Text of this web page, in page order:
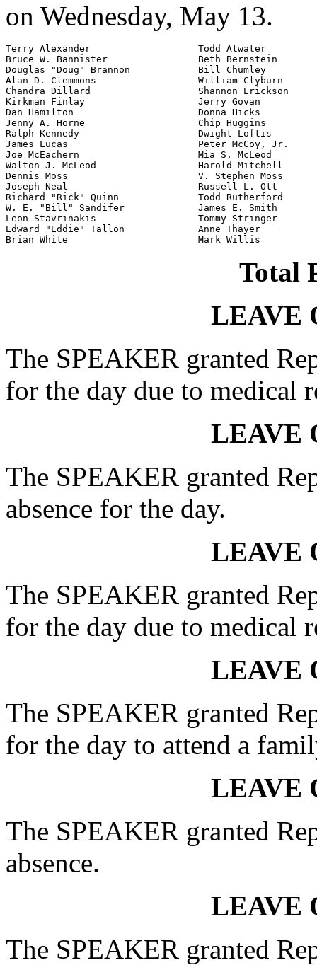
on Wednesday, May 13.
Terry Alexander                   Todd Atwater
Bruce W. Bannister                Beth Bernstein
Douglas "Doug" Brannon            Bill Chumley
Alan D. Clemmons                  William Clyburn
Chandra Dillard                   Shannon Erickson
Kirkman Finlay                    Jerry Govan
Dan Hamilton                      Donna Hicks
Jenny A. Horne                    Chip Huggins
Ralph Kennedy                     Dwight Loftis
James Lucas                       Peter McCoy, Jr.
Joe McEachern                     Mia S. McLeod
Walton J. McLeod                  Harold Mitchell
Dennis Moss                       V. Stephen Moss
Joseph Neal                       Russell L. Ott
Richard "Rick" Quinn              Todd Rutherford
W. E. "Bill" Sandifer             James E. Smith
Leon Stavrinakis                  Tommy Stringer
Edward "Eddie" Tallon             Anne Thayer
Brian White                       Mark Willis
Total
LEAVE
The SPEAKER granted
for the day due to medical
LEAVE
The SPEAKER granted
absence for the day.
LEAVE
The SPEAKER granted
for the day due to medical
LEAVE
The SPEAKER granted
for the day to attend a
LEAVE
The SPEAKER granted
absence.
LEAVE
The SPEAKER granted